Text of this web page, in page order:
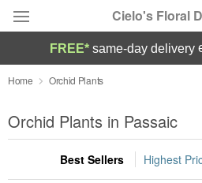
Cielo's Floral
Deal of the Day
Summer Featured
Occasions
FREE* same-day delivery
Home Orchid Plants
Orchid Plants in Passaic
Best Sellers Highest